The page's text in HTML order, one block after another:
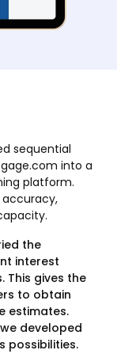
sequential
into a
platform.
accuracy,
the
interest
This gives the
to obtain
estimates.
developed
possibilities.